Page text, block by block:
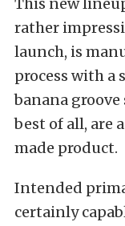
rather
launch, is
process with a
banana
best of all, are
made product.
Intended
certainly